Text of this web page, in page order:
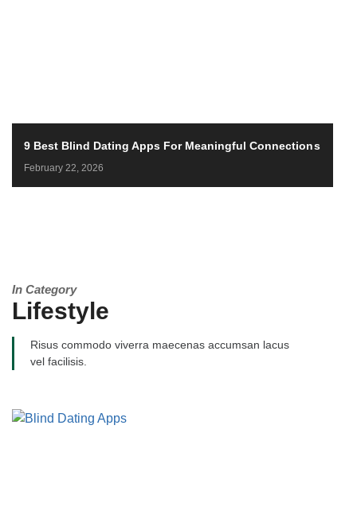
9 Best Blind Dating Apps For Meaningful Connections
February 22, 2026
In Category
Lifestyle
Risus commodo viverra maecenas accumsan lacus
vel facilisis.